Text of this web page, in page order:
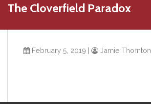
The Cloverfield Paradox
February 5, 2019 | Jamie Thornton